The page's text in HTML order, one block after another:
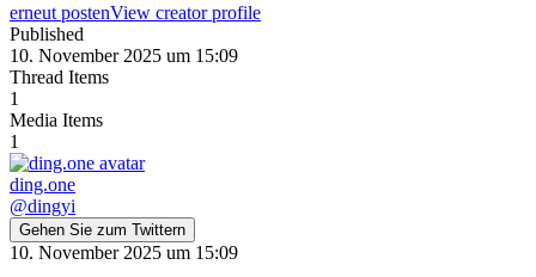
erneut postenView creator profile
Published
10. November 2025 um 15:09
Thread Items
1
Media Items
1
ding.one
@dingyi
Gehen Sie zum Twittern
10. November 2025 um 15:09